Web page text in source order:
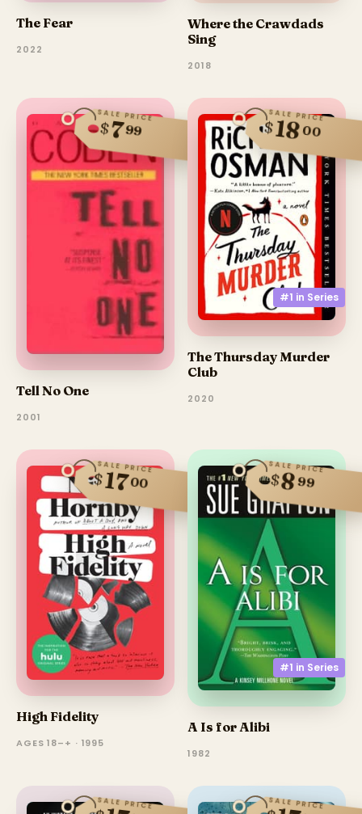
The Fear
2022
Where the Crawdads
Sing
2018
SALE PRICE
$799
Tell No One
2001
#1 in Series
SALE PRICE
$1800
The Thursday Murder
Club
2020
SALE PRICE
$1700
High Fidelity
AGES 18–+ · 1995
#1 in Series
SALE PRICE
$899
A Is for Alibi
1982
SALE PRICE SALE PRICE